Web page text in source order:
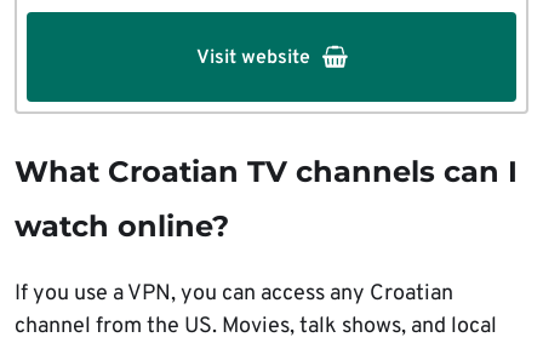
Visit website
What Croatian TV channels can I
watch online?
If you use a VPN, you can access any Croatian
channel from the US. Movies, talk shows, and local